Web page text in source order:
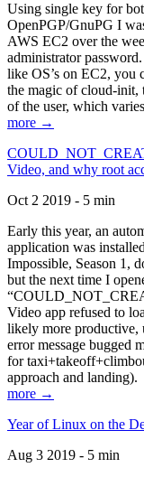
Using single key for
OpenPGP/GnuPG I
AWS EC2 over the
administrator
like OS’s on EC2, you
the magic of cloud-init,
of the user, which
more →
Video, and why root
Oct 2 2019 - 5 min
Early this year, an
application was
Impossible, Season 1,
but the next time I
Video app refused to
likely more productive,
error message bugged
for
approach and landing).
more →
Year of Linux on the
Aug 3 2019 - 5 min